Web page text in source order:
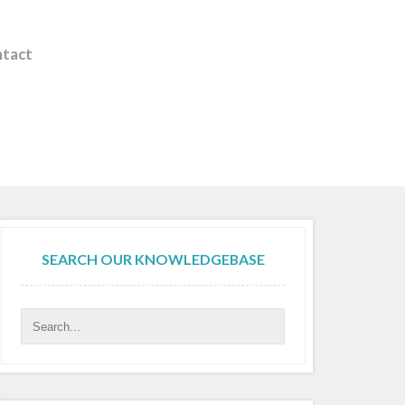
SEARCH OUR KNOWLEDGEBASE